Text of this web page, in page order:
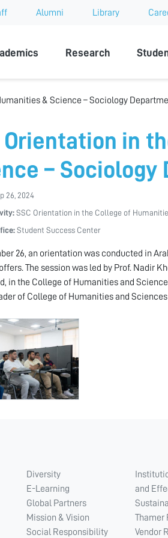
Alumni Library
Research
& Science – Sociology
Orientation in
– Sociology
26, 2024
SSC Orientation in the College of
Student Success Center
26, an orientation was conducted in
The session was led by Prof. Nadir
in the College of Humanities and
of College of Humanities and
Diversity
E-Learning
Global Partners
Mission & Vision
Social Responsibility
and
Thamer
Vendor